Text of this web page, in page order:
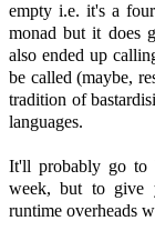
empty i.e. it's a
monad but it does
also ended up
be called (maybe,
tradition of
languages.
It'll probably go to
week, but to
runtime overheads